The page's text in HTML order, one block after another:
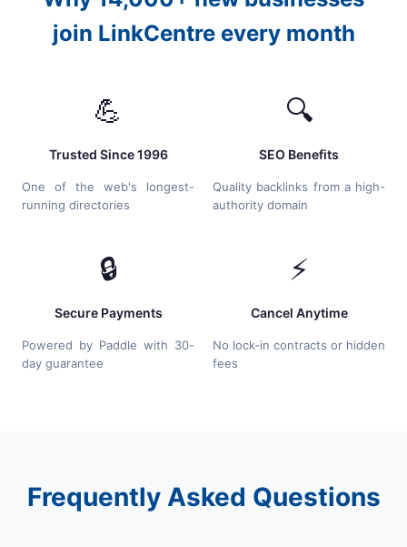
join LinkCentre every month
💪
Trusted Since 1996
One of the web's longest-
running directories
🔍
SEO Benefits
Quality backlinks from a high-
authority domain
🔒
Secure Payments
Powered by Paddle with 30-
day guarantee
⚡
Cancel Anytime
No lock-in contracts or hidden
fees
Frequently Asked Questions